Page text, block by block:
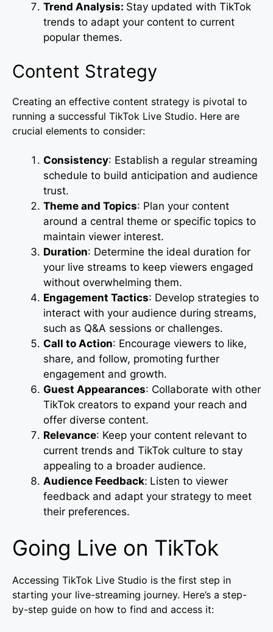
Trend Analysis: Stay updated with TikTok
trends to adapt your content to current
popular themes.
Content Strategy
Creating an effective content strategy is pivotal to
running a successful TikTok Live Studio. Here are
crucial elements to consider:
Consistency: Establish a regular streaming
schedule to build anticipation and audience
trust.
Theme and Topics: Plan your content
around a central theme or specific topics to
maintain viewer interest.
Duration: Determine the ideal duration for
your live streams to keep viewers engaged
without overwhelming them.
Engagement Tactics: Develop strategies to
interact with your audience during streams,
such as Q&A sessions or challenges.
Call to Action: Encourage viewers to like,
share, and follow, promoting further
engagement and growth.
Guest Appearances: Collaborate with other
TikTok creators to expand your reach and
offer diverse content.
Relevance: Keep your content relevant to
current trends and TikTok culture to stay
appealing to a broader audience.
Audience Feedback: Listen to viewer
feedback and adapt your strategy to meet
their preferences.
Going Live on TikTok
Accessing TikTok Live Studio is the first step in
starting your live-streaming journey. Here’s a step-
by-step guide on how to find and access it: